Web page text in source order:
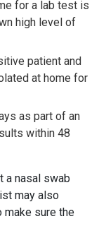
for a lab test is
high level of
patient and
at home for
as part of an
within 48
a nasal swab
may also
make sure the